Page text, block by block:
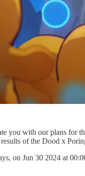
you with our plans for
of the Dood x
on Jun 30 2024 at